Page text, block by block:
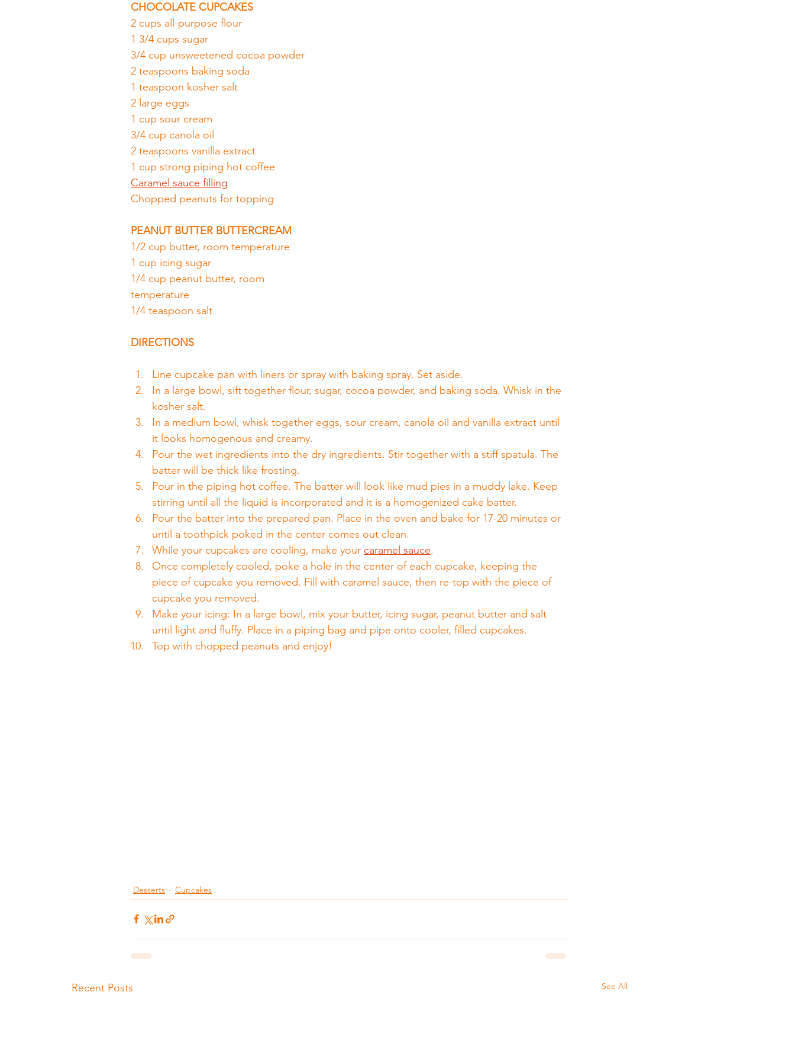
CHOCOLATE CUPCAKES
2 cups all-purpose flour
1 3/4 cups sugar
3/4 cup unsweetened cocoa powder
2 teaspoons baking soda
1 teaspoon kosher salt
2 large eggs
1 cup sour cream
3/4 cup canola oil
2 teaspoons vanilla extract
1 cup strong piping hot coffee
Caramel sauce filling
Chopped peanuts for topping
PEANUT BUTTER BUTTERCREAM
1/2 cup butter, room temperature
1 cup icing sugar
1/4 cup peanut butter, room
temperature
1/4 teaspoon salt
DIRECTIONS
Line cupcake pan with liners or spray with baking spray. Set aside.
In a large bowl, sift together flour, sugar, cocoa powder, and baking soda. Whisk in the
kosher salt.
In a medium bowl, whisk together eggs, sour cream, canola oil and vanilla extract until
it looks homogenous and creamy.
Pour the wet ingredients into the dry ingredients. Stir together with a stiff spatula. The
batter will be thick like frosting.
Pour in the piping hot coffee. The batter will look like mud pies in a muddy lake. Keep
stirring until all the liquid is incorporated and it is a homogenized cake batter.
Pour the batter into the prepared pan. Place in the oven and bake for 17-20 minutes or
until a toothpick poked in the center comes out clean.
While your cupcakes are cooling, make your caramel sauce.
Once completely cooled, poke a hole in the center of each cupcake, keeping the
piece of cupcake you removed. Fill with caramel sauce, then re-top with the piece of
cupcake you removed.
Make your icing: In a large bowl, mix your butter, icing sugar, peanut butter and salt
until light and fluffy. Place in a piping bag and pipe onto cooler, filled cupcakes.
Top with chopped peanuts and enjoy!
Desserts Cupcakes
Recent Posts See All